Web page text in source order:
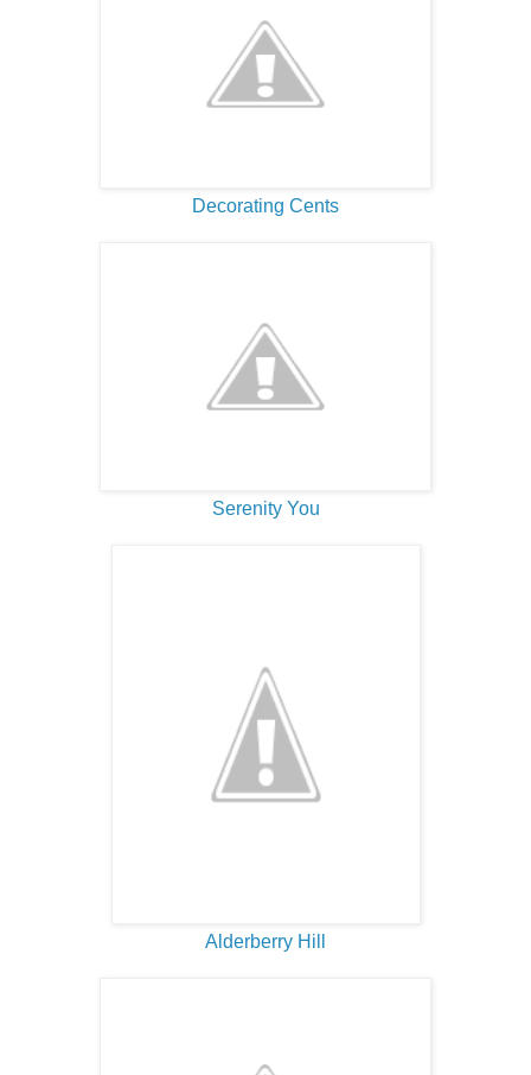
Decorating Cents
Serenity You
Alderberry Hill